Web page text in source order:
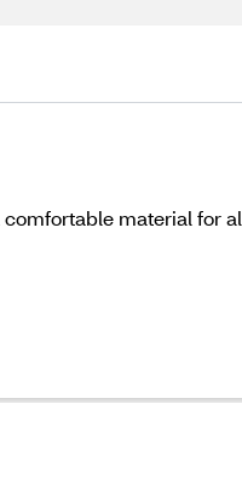
material for